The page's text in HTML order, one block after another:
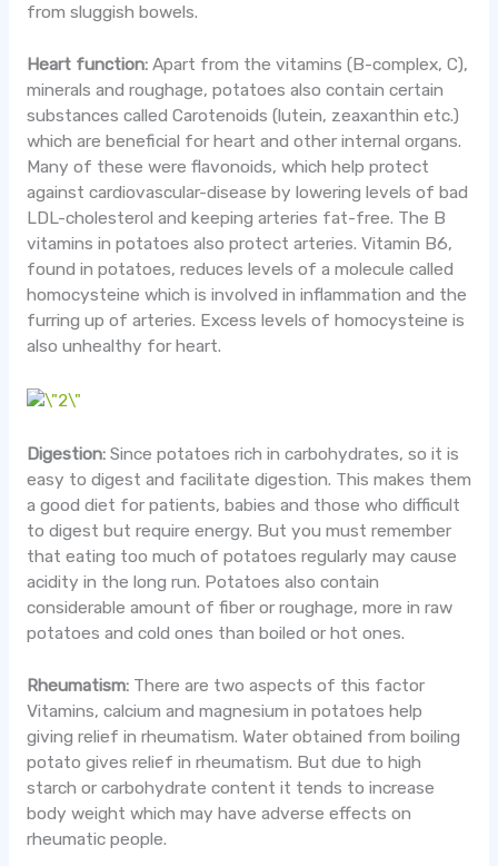
from sluggish bowels.
Heart function: Apart from the vitamins (B-complex, C),
minerals and roughage, potatoes also contain certain
substances called Carotenoids (lutein, zeaxanthin etc.)
which are beneficial for heart and other internal organs.
Many of these were flavonoids, which help protect
against cardiovascular-disease by lowering levels of bad
LDL-cholesterol and keeping arteries fat-free. The B
vitamins in potatoes also protect arteries. Vitamin B6,
found in potatoes, reduces levels of a molecule called
homocysteine which is involved in inflammation and the
furring up of arteries. Excess levels of homocysteine is
also unhealthy for heart.
Digestion:Since potatoes rich in carbohydrates, so it is
easy to digest and facilitate digestion. This makes them
a good diet for patients, babies and those who difficult
to digest but require energy. But you must remember
that eating too much of potatoes regularly may cause
acidity in the long run. Potatoes also contain
considerable amount of fiber or roughage, more in raw
potatoes and cold ones than boiled or hot ones.
Rheumatism:There are two aspects of this factor
Vitamins, calcium and magnesium in potatoes help
giving relief in rheumatism. Water obtained from boiling
potato gives relief in rheumatism. But due to high
starch or carbohydrate content it tends to increase
body weight which may have adverse effects on
rheumatic people.